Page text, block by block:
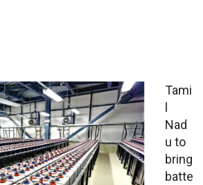
Tami
l
Nad
u to
bring
batte